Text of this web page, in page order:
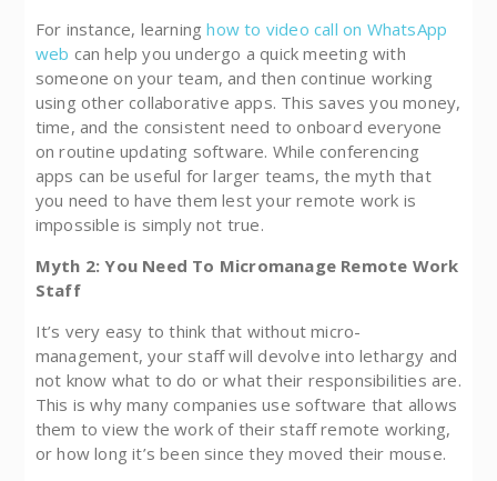
For instance, learninghow to video call on WhatsApp
web can help you undergo a quick meeting with
someone on your team, and then continue working
using other collaborative apps. This saves you money,
time, and the consistent need to onboard everyone
on routine updating software. While conferencing
apps can be useful for larger teams, the myth that
you need to have them lest your remote work is
impossible is simply not true.
Myth 2: You Need To Micromanage Remote Work
Staff
It’s very easy to think that without micro-
management, your staff will devolve into lethargy and
not know what to do or what their responsibilities are.
This is why many companies use software that allows
them to view the work of their staff remote working,
or how long it’s been since they moved their mouse.